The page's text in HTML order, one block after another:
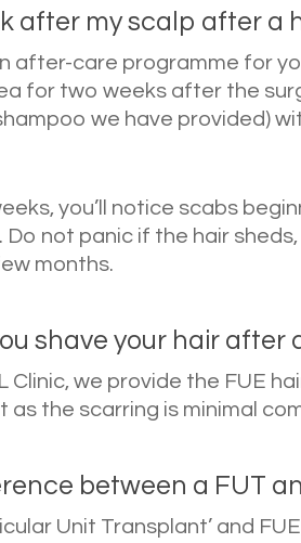
after my scalp after a
after-care programme for
for two weeks after the
we have provided)
you’ll notice scabs
not panic if the hair
months.
shave your hair after
Clinic, we provide the FUE
as the scarring is minimal
between a FUT
Unit Transplant’ and